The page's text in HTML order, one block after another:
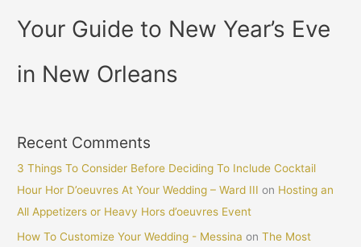
Your Guide to New Year’s Eve
in New Orleans
Recent Comments
3 Things To Consider Before Deciding To Include Cocktail
Hour Hor D’oeuvres At Your Wedding – Ward III on Hosting an
All Appetizers or Heavy Hors d’oeuvres Event
How To Customize Your Wedding - Messina onThe Most